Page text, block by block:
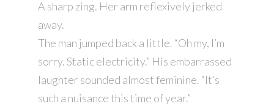
A sharp zing. Her arm reflexively jerked
away.
The man jumped back a little. “Oh my, I’m
sorry. Static electricity.” His embarrassed
laughter sounded almost feminine. “It’s
such a nuisance this time of year.”